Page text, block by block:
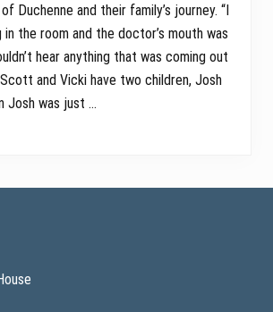
of Duchenne and their family’s journey. “I
the room and the doctor’s mouth was
hear anything that was coming out
and Vicki have two children, Josh
Josh was just …